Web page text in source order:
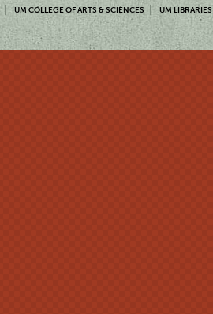
UM COLLEGE OF ARTS & SCIENCES UM LIBRARIES